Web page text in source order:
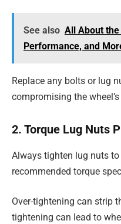
See also All About the
Performance, and
Replace any bolts or lug
compromising the
2. Torque Lug Nuts
Always tighten lug nuts to
recommended torque
Over-tightening can strip
tightening can lead to